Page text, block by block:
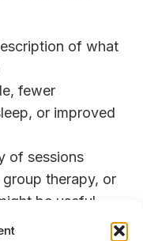
of what
fewer
or improved
of sessions
therapy, or
be useful
therapy or